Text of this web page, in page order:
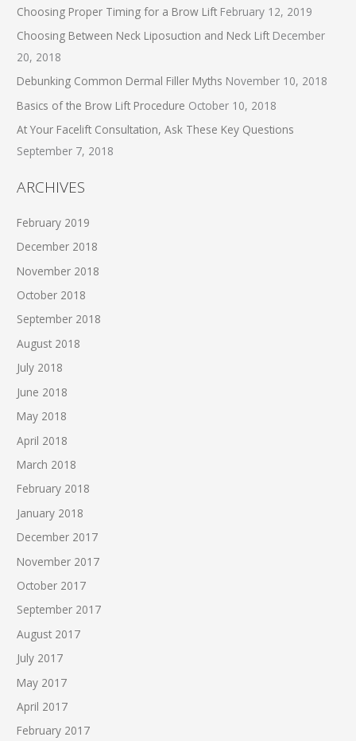
Choosing Proper Timing for a Brow Lift February 12, 2019
Choosing Between Neck Liposuction and Neck Lift December
20, 2018
Debunking Common Dermal Filler Myths November 10, 2018
Basics of the Brow Lift Procedure October 10, 2018
At Your Facelift Consultation, Ask These Key Questions
September 7, 2018
ARCHIVES
February 2019
December 2018
November 2018
October 2018
September 2018
August 2018
July 2018
June 2018
May 2018
April 2018
March 2018
February 2018
January 2018
December 2017
November 2017
October 2017
September 2017
August 2017
July 2017
May 2017
April 2017
February 2017